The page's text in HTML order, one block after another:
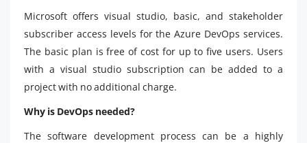
Microsoft offers visual studio, basic, and stakeholder
subscriber access levels for the Azure DevOps services.
The basic plan is free of cost for up to five users. Users
with a visual studio subscription can be added to a
project with no additional charge.
Why is DevOps needed?
The software development process can be a highly